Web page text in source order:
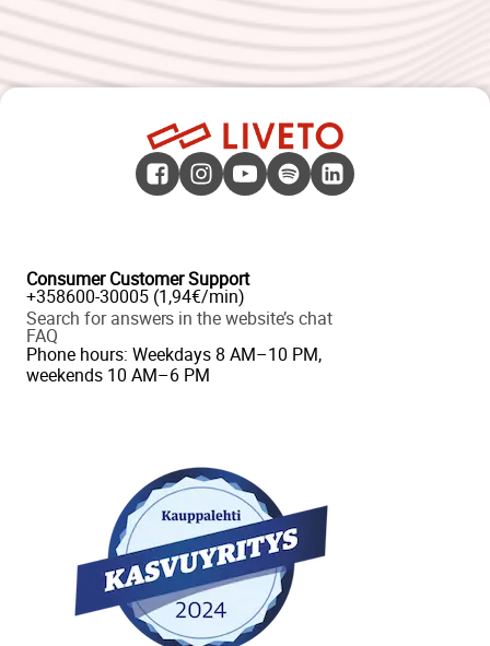
Consumer Customer Support
+358600-30005 (1,94€/min)
Search for answers in the website’s chat
FAQ
Phone hours: Weekdays 8 AM–10 PM,
weekends 10 AM–6 PM